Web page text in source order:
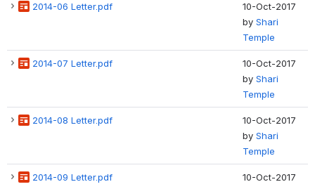
2014-06 Letter.pdf
10-Oct-2017
by Shari
Temple
2014-07 Letter.pdf
10-Oct-2017
by Shari
Temple
2014-08 Letter.pdf
10-Oct-2017
by Shari
Temple
2014-09 Letter.pdf
10-Oct-2017